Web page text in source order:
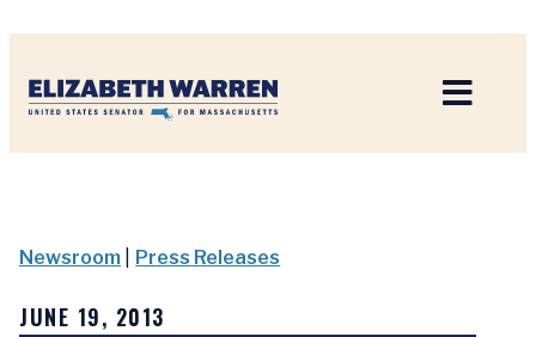
Newsroom Press Releases
JUNE 19, 2013